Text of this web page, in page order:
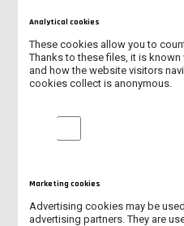
number of initiatives of an
successively increased in the
More and more often, our
students and academic staff as
recognition of the University
education and international
Pliki do pobrania
Analytical cookies
These cookies allow you to
Thanks to these files, it is
and how the website visitors
cookies collect is anonymous.
Analytical cookies
Marketing cookies
Advertising cookies may be
advertising partners. They are